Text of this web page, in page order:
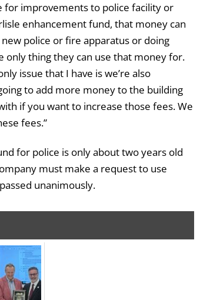
for improvements to police facility or
enhancement fund, that money can
police or fire apparatus or doing
only thing they can use that money for.
issue that I have is we’re also
to add more money to the building
if you want to increase those fees. We
fees.”
for police is only about two years old
must make a request to use
unanimously.